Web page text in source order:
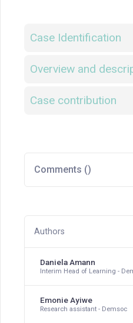
Case Identification
Overview and
Case contribution
Comments ()
Authors
Daniela Amann
Interim Head of Learning -
Emonie Ayiwe
Research assistant - Demsoc